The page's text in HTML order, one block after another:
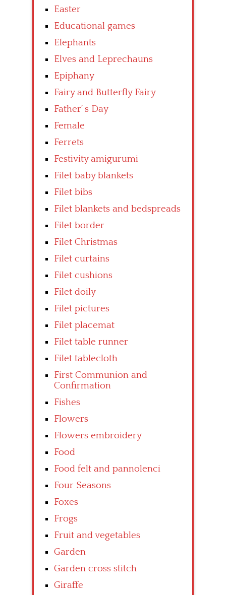
Easter
Educational games
Elephants
Elves and Leprechauns
Epiphany
Fairy and Butterfly Fairy
Father’ s Day
Female
Ferrets
Festivity amigurumi
Filet baby blankets
Filet bibs
Filet blankets and bedspreads
Filet border
Filet Christmas
Filet curtains
Filet cushions
Filet doily
Filet pictures
Filet placemat
Filet table runner
Filet tablecloth
First Communion and
Confirmation
Fishes
Flowers
Flowers embroidery
Food
Food felt and pannolenci
Four Seasons
Foxes
Frogs
Fruit and vegetables
Garden
Garden cross stitch
Giraffe